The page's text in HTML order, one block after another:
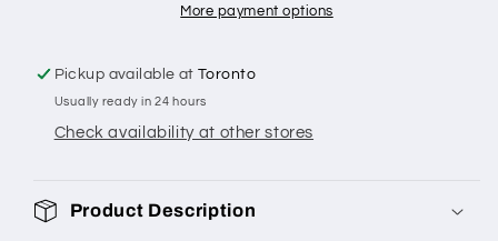
More payment options
Pickup available atToronto
Usually ready in 24 hours
Check availability at other stores
Product Description